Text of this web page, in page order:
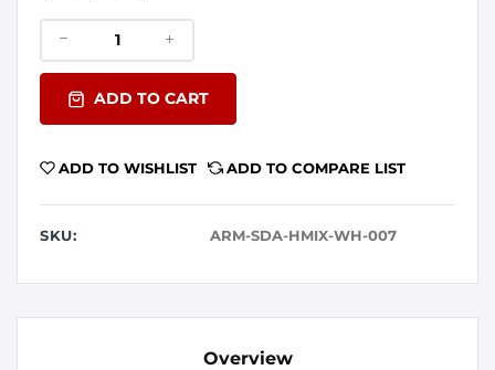
ADD TO CART
ADD TO WISHLIST ADD TO COMPARE LIST
SKU: ARM-SDA-HMIX-WH-007
Overview